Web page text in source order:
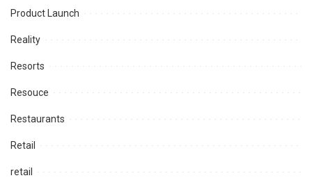
Product Launch
Reality
Resorts
Resouce
Restaurants
Retail
retail